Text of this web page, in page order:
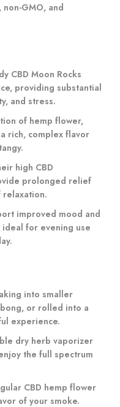
GMO, and
CBD Moon Rocks
providing substantial
and stress.
of hemp flower,
rich, complex flavor
high CBD
prolonged relief
relaxation.
improved mood and
for evening use
into smaller
or rolled into a
experience.
dry herb vaporizer
the full spectrum
CBD hemp flower
of your smoke.